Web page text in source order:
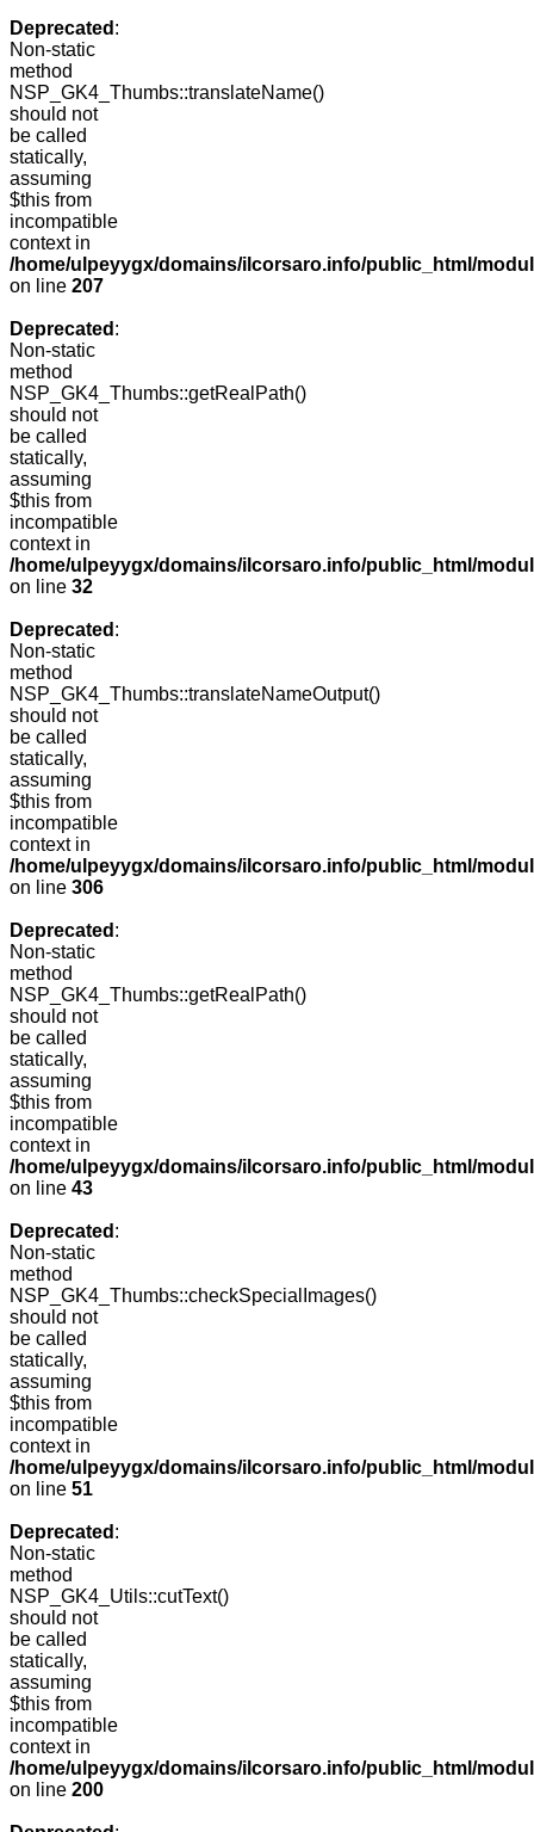
Deprecated :
Non-static
method
NSP_GK4_Thumbs::translateName()
should not
be called
statically,
assuming
$this from
incompatible
context in
/home/ulpeyygx/domains/ilcorsaro.info/public_html/
on line 207
Deprecated :
Non-static
method
NSP_GK4_Thumbs::getRealPath()
should not
be called
statically,
assuming
$this from
incompatible
context in
/home/ulpeyygx/domains/ilcorsaro.info/public_html/
on line 32
Deprecated :
Non-static
method
NSP_GK4_Thumbs::translateNameOutput()
should not
be called
statically,
assuming
$this from
incompatible
context in
/home/ulpeyygx/domains/ilcorsaro.info/public_html/
on line 306
Deprecated :
Non-static
method
NSP_GK4_Thumbs::getRealPath()
should not
be called
statically,
assuming
$this from
incompatible
context in
/home/ulpeyygx/domains/ilcorsaro.info/public_html/
on line 43
Deprecated :
Non-static
method
NSP_GK4_Thumbs::checkSpecialImages()
should not
be called
statically,
assuming
$this from
incompatible
context in
/home/ulpeyygx/domains/ilcorsaro.info/public_html/
on line 51
Deprecated :
Non-static
method
NSP_GK4_Utils::cutText()
should not
be called
statically,
assuming
$this from
incompatible
context in
/home/ulpeyygx/domains/ilcorsaro.info/public_html/
on line 200